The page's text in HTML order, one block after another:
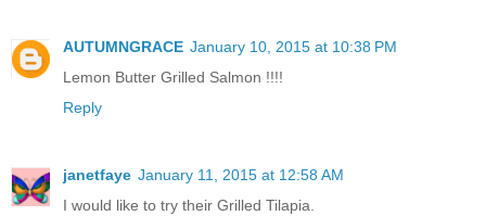
AUTUMNGRACE January 10, 2015 at 10:38 PM
Lemon Butter Grilled Salmon !!!!
Reply
janetfaye January 11, 2015 at 12:58 AM
I would like to try their Grilled Tilapia.